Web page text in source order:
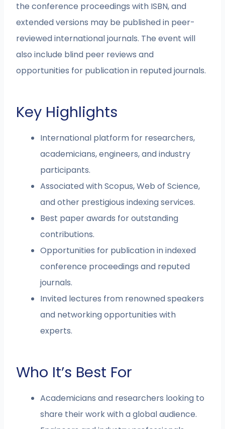
the conference proceedings with ISBN, and
extended versions may be published in peer-
reviewed international journals. The event will
also include blind peer reviews and
opportunities for publication in reputed journals.
Key Highlights
International platform for researchers,
academicians, engineers, and industry
participants.
Associated with Scopus, Web of Science,
and other prestigious indexing services.
Best paper awards for outstanding
contributions.
Opportunities for publication in indexed
conference proceedings and reputed
journals.
Invited lectures from renowned speakers
and networking opportunities with
experts.
Who It’s Best For
Academicians and researchers looking to
share their work with a global audience.